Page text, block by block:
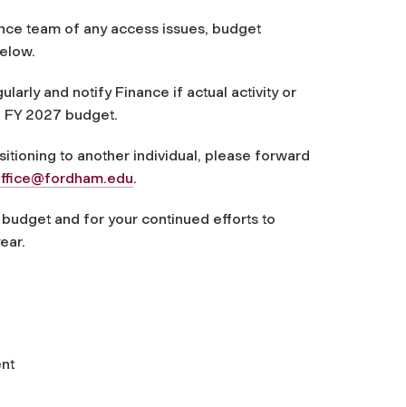
team of any access issues, budget
and notify Finance if actual activity or
2027 budget.
to another individual, please forward
.
and for your continued efforts to